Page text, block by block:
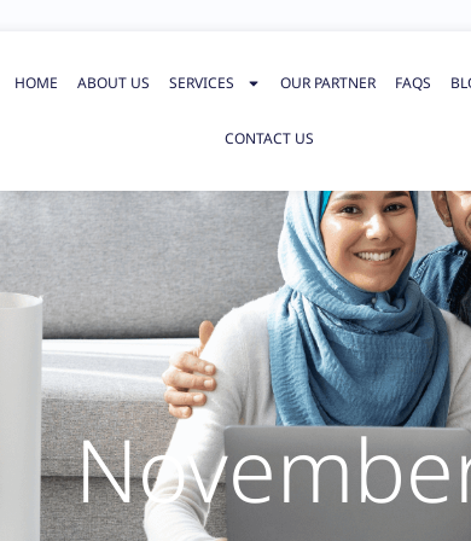
HOME ABOUT US SERVICES OUR PARTNER FAQS
CONTACT US